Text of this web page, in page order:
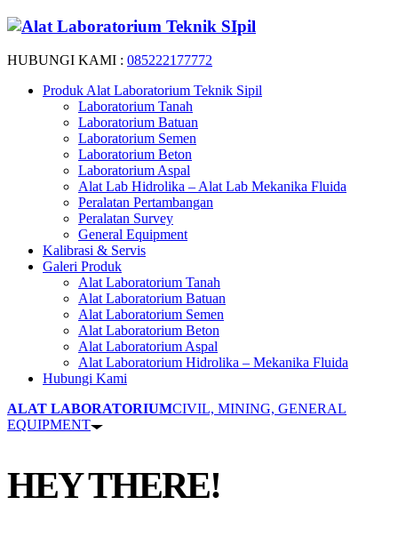
HUBUNGI KAMI : 085222177772
Produk Alat Laboratorium Teknik Sipil
Laboratorium Tanah
Laboratorium Batuan
Laboratorium Semen
Laboratorium Beton
Laboratorium Aspal
Alat Lab Hidrolika – Alat Lab Mekanika Fluida
Peralatan Pertambangan
Peralatan Survey
General Equipment
Kalibrasi & Servis
Galeri Produk
Alat Laboratorium Tanah
Alat Laboratorium Batuan
Alat Laboratorium Semen
Alat Laboratorium Beton
Alat Laboratorium Aspal
Alat Laboratorium Hidrolika – Mekanika Fluida
Hubungi Kami
ALAT LABORATORIUMCIVIL, MINING, GENERAL
EQUIPMENT
HEY THERE!